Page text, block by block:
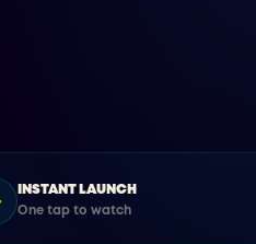
INSTANT LAUNCH
One tap to watch